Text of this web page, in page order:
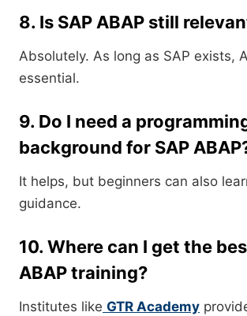
8. Is SAP ABAP still
Absolutely. As long as SAP exists,
essential.
9. Do I need a
background for SAP
It helps, but beginners can also
guidance.
10. Where can I get the
ABAP training?
Institutes like GTR Academy